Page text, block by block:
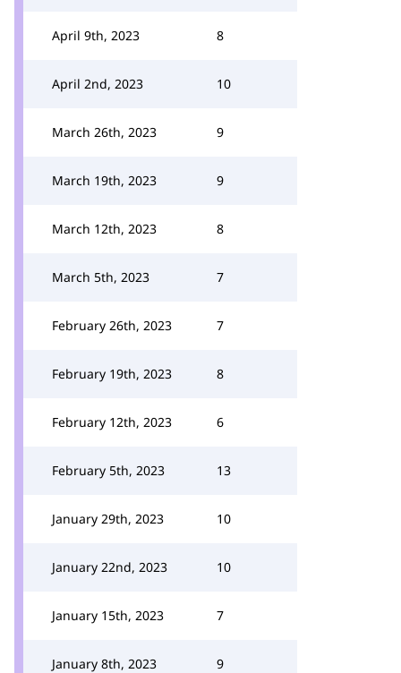
April 9th, 2023 8
April 2nd, 2023 10
March 26th, 2023 9
March 19th, 2023 9
March 12th, 2023 8
March 5th, 2023 7
February 26th, 2023 7
February 19th, 2023 8
February 12th, 2023 6
February 5th, 2023 13
January 29th, 2023 10
January 22nd, 2023 10
January 15th, 2023 7
January 8th, 2023 9